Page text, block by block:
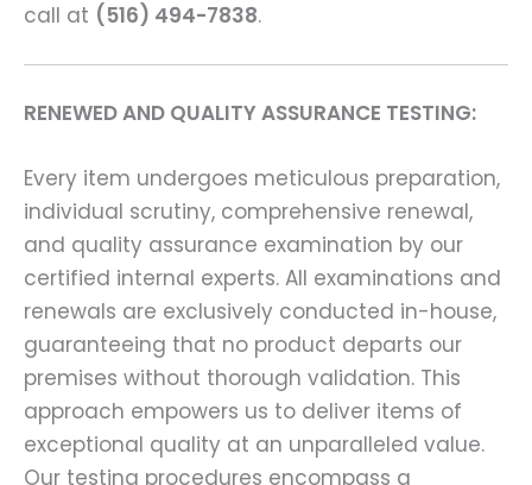
call at (516) 494-7838.
RENEWED AND QUALITY ASSURANCE TESTING:
Every item undergoes meticulous preparation,
individual scrutiny, comprehensive renewal,
and quality assurance examination by our
certified internal experts. All examinations and
renewals are exclusively conducted in-house,
guaranteeing that no product departs our
premises without thorough validation. This
approach empowers us to deliver items of
exceptional quality at an unparalleled value.
Our testing procedures encompass a